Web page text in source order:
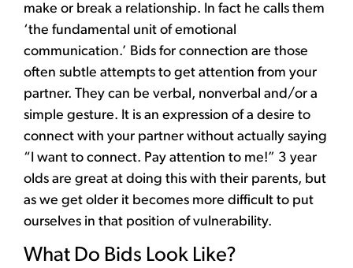
make or break a relationship. In fact he calls them
‘the fundamental unit of emotional
communication.’ Bids for connection are those
often subtle attempts to get attention from your
partner. They can be verbal, nonverbal and/or a
simple gesture. It is an expression of a desire to
connect with your partner without actually saying
“I want to connect. Pay attention to me!” 3 year
olds are great at doing this with their parents, but
as we get older it becomes more difficult to put
ourselves in that position of vulnerability.
What Do Bids Look Like?